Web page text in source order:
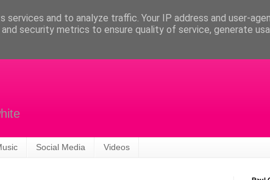
Social Media Videos
and to analyze traffic. Your IP address and user-
security metrics to ensure quality of service, generate